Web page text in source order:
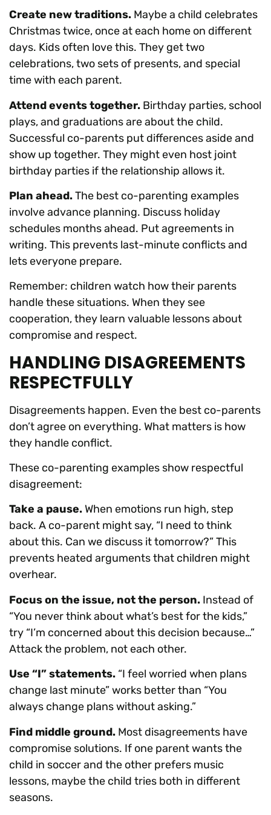
Create new traditions. Maybe a child celebrates
Christmas twice, once at each home on different
days. Kids often love this. They get two
celebrations, two sets of presents, and special
time with each parent.
Attend events together. Birthday parties, school
plays, and graduations are about the child.
Successful co-parents put differences aside and
show up together. They might even host joint
birthday parties if the relationship allows it.
Plan ahead.The best co-parenting examples
involve advance planning. Discuss holiday
schedules months ahead. Put agreements in
writing. This prevents last-minute conflicts and
lets everyone prepare.
Remember: children watch how their parents
handle these situations. When they see
cooperation, they learn valuable lessons about
compromise and respect.
HANDLING DISAGREEMENTS
RESPECTFULLY
Disagreements happen. Even the best co-parents
don’t agree on everything. What matters is how
they handle conflict.
These co-parenting examples show respectful
disagreement:
Take a pause. When emotions run high, step
back. A co-parent might say, “I need to think
about this. Can we discuss it tomorrow?” This
prevents heated arguments that children might
overhear.
Focus on the issue, not the person. Instead of
“You never think about what’s best for the kids,”
try “I’m concerned about this decision because…”
Attack the problem, not each other.
Use “I” statements. “I feel worried when plans
change last minute” works better than “You
always change plans without asking.”
Find middle ground. Most disagreements have
compromise solutions. If one parent wants the
child in soccer and the other prefers music
lessons, maybe the child tries both in different
seasons.